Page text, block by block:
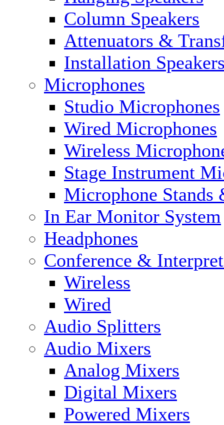
Column Speakers
Attenuators &
Installation
Microphones
Studio Microphones
Wired Microphones
Wireless
Stage Instrument
Microphone Stands
In Ear Monitor System
Headphones
Conference &
Wireless
Wired
Audio Splitters
Audio Mixers
Analog Mixers
Digital Mixers
Powered Mixers